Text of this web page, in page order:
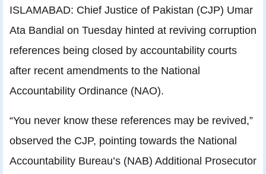
ISLAMABAD: Chief Justice of Pakistan (CJP) Umar
Ata Bandial on Tuesday hinted at reviving corruption
references being closed by accountability courts
after recent amendments to the National
Accountability Ordinance (NAO).
“You never know these references may be revived,”
observed the CJP, pointing towards the National
Accountability Bureau’s (NAB) Additional Pro­secutor